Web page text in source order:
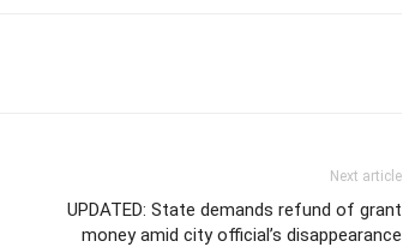
Next article
UPDATED: State demands refund of grant
money amid city official’s disappearance